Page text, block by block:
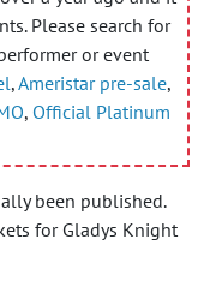
Please search for
or event
,Ameristar pre-sale,
, Official Platinum
been published.
for Gladys Knight